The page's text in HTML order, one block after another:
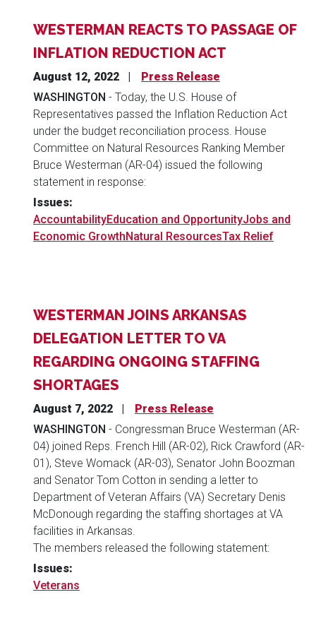
WESTERMAN REACTS TO PASSAGE OF
INFLATION REDUCTION ACT
August 12, 2022
Press Release
WASHINGTON - Today, the U.S. House of
Representatives passed the Inflation Reduction Act
under the budget reconciliation process. House
Committee on Natural Resources Ranking Member
Bruce Westerman (AR-04) issued the following
statement in response:
Issues:
AccountabilityEducation and OpportunityJobs and
Economic GrowthNatural ResourcesTax Relief
WESTERMAN JOINS ARKANSAS
DELEGATION LETTER TO VA
REGARDING ONGOING STAFFING
SHORTAGES
August 7, 2022
Press Release
WASHINGTON - Congressman Bruce Westerman (AR-
04) joined Reps. French Hill (AR-02), Rick Crawford (AR-
01), Steve Womack (AR-03), Senator John Boozman
and Senator Tom Cotton in sending a letter to
Department of Veteran Affairs (VA) Secretary Denis
McDonough regarding the staffing shortages at VA
facilities in Arkansas.
The members released the following statement:
Issues:
Veterans